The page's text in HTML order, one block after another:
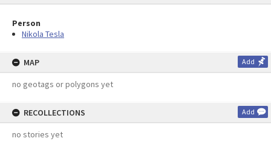
Person
Nikola Tesla
MAP Add
no geotags or polygons yet
RECOLLECTIONS Add
no stories yet